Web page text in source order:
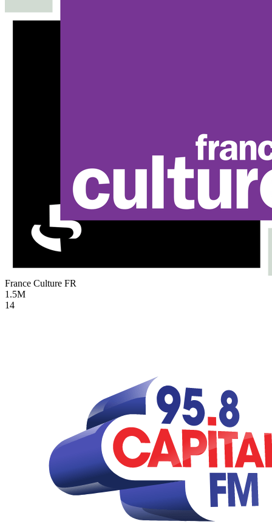
France Culture FR
1.5M
14